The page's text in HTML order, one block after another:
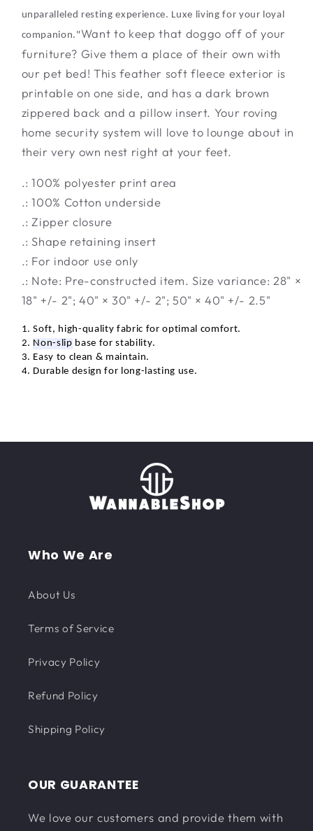
unparalleled resting experience. Luxe living for your loyal
companion." Want to keep that doggo off of your
furniture? Give them a place of their own with
our pet bed! This feather soft fleece exterior is
printable on one side, and has a dark brown
zippered back and a pillow insert. Your roving
home security system will love to lounge about in
their very own nest right at your feet.
.: 100% polyester print area
.: 100% Cotton underside
.: Zipper closure
.: Shape retaining insert
.: For indoor use only
.: Note: Pre-constructed item. Size variance: 28" ×
18" +/- 2"; 40" × 30" +/- 2"; 50" × 40" +/- 2.5"
1. Soft, high-quality fabric foroptimal comfort.
2. Non-slip base for stability.
3. Easy to clean & maintain.
4. Durable design for long-lasting use.
Who We Are
About Us
Terms of Service
Privacy Policy
Refund Policy
Shipping Policy
OUR GUARANTEE
We love our customers and provide them with